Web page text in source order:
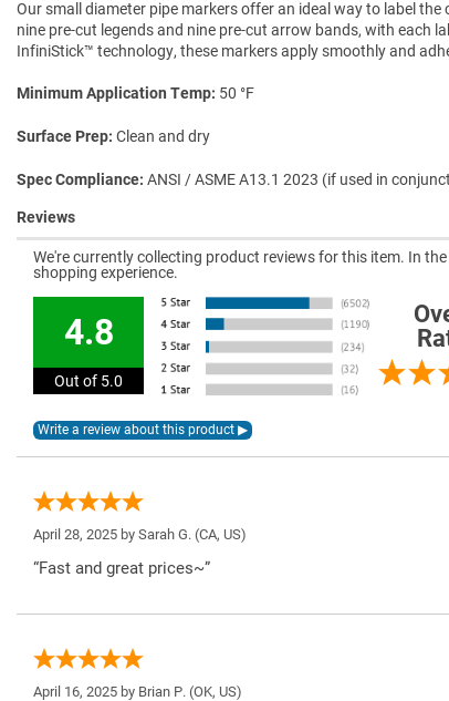
Our small diameter pipe markers offer an ideal way to label
nine pre-cut legends and nine pre-cut arrow bands, with each
InfiniStick™ technology, these markers apply smoothly and
Minimum Application Temp 50 °F
Surface Prep Clean and dry
Spec Compliance ANSI / ASME A13.1 2023 (if used in
Reviews
We're currently collecting product reviews for this item. In
shopping experience.
4.8
Out of 5.0
April 28, 2025 by Sarah G. (CA, US)
“Fast and great prices~”
April 16, 2025 by Brian P. (OK, US)